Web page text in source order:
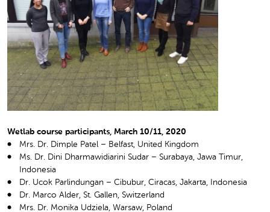
Wetlab course participants, March 10/11, 2020
Mrs. Dr. Dimple Patel – Belfast, United Kingdom
Ms. Dr. Dini Dharmawidiarini Sudar – Surabaya, Jawa Timur,
Indonesia
Dr. Ucok Parlindungan – Cibubur, Ciracas, Jakarta, Indonesia
Dr. Marco Alder, St. Gallen, Switzerland
Mrs. Dr. Monika Udziela, Warsaw, Poland